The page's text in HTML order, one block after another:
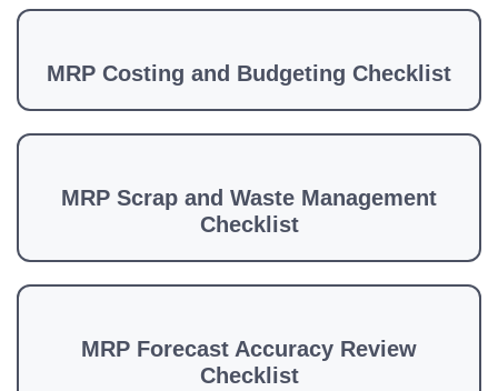
MRP Costing and Budgeting Checklist
MRP Scrap and Waste Management
Checklist
MRP Forecast Accuracy Review
Checklist